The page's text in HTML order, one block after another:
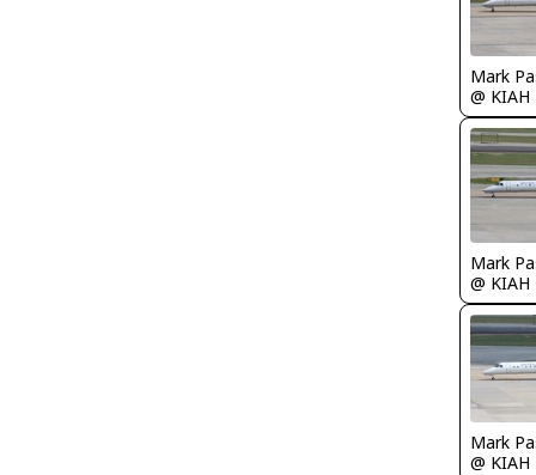
Mark
@ KIAH
Mark
@ KIAH
Mark
@ KIAH